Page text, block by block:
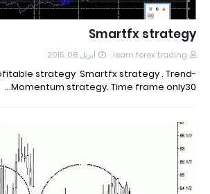
Smartfx strategy
learn forex trading أبريل 08, 2015
strategy Smartfx strategy . Trend-
Momentum strategy. Time frame only30…